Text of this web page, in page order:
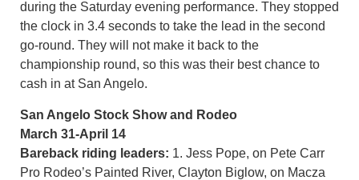
during the Saturday evening performance. They stopped
the clock in 3.4 seconds to take the lead in the second
go-round. They will not make it back to the
championship round, so this was their best chance to
cash in at San Angelo.
San Angelo Stock Show and Rodeo
March 31-April 14
Bareback riding leaders: 1. Jess Pope, on Pete Carr
Pro Rodeo’s Painted River, Clayton Biglow, on Macza